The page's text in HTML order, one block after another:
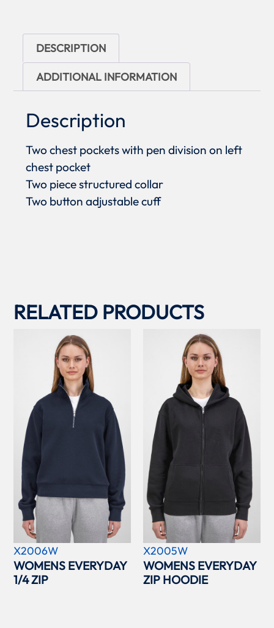
DESCRIPTION
ADDITIONAL INFORMATION
Description
Two chest pockets with pen division on left
chest pocket
Two piece structured collar
Two button adjustable cuff
RELATED PRODUCTS
X2006W
WOMENS EVERYDAY
1/4 ZIP
X2005W
WOMENS EVERYDAY
ZIP HOODIE